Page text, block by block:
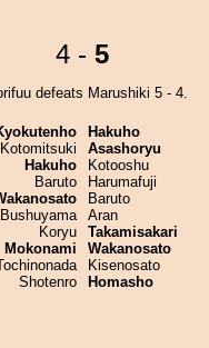
4 - 5
defeats Marushiki 5 - 4.
Kotomitsuki
Hakuho
Baruto
Bushuyama
Koryu
Mokonami
Shotenro
Hakuho
Asashoryu
Kotooshu
Harumafuji
Baruto
Aran
Takamisakari
Wakanosato
Kisenosato
Homasho